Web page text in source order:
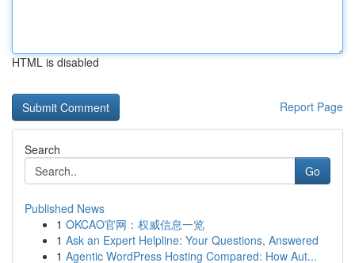
HTML is disabled
Report Page
Search
Go
Published News
1 OKCAO官网：权威信息一览
1 Ask an Expert Helpline: Your Questions, Answered
1 Agentic WordPress Hosting Compared: How Aut...